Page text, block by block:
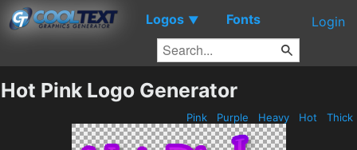
Logos ▼ Fonts Login
Hot Pink Logo Generator
Pink Purple Heavy Hot Thick